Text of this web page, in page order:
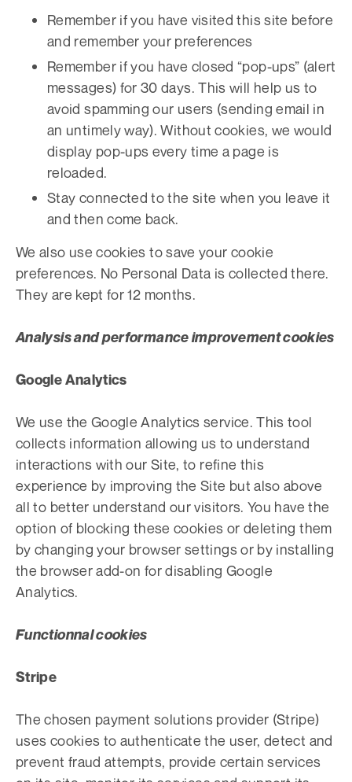
Remember if you have visited this site before
and remember your preferences
Remember if you have closed “pop-ups” (alert
messages) for 30 days. This will help us to
avoid spamming our users (sending email in
an untimely way). Without cookies, we would
display pop-ups every time a page is
reloaded.
Stay connected to the site when you leave it
and then come back.
We also use cookies to save your cookie
preferences. No Personal Data is collected there.
They are kept for 12 months.
Analysis and performance improvement cookies
Google Analytics
We use the Google Analytics service. This tool
collects information allowing us to understand
interactions with our Site, to refine this
experience by improving the Site but also above
all to better understand our visitors. You have the
option of blocking these cookies or deleting them
by changing your browser settings or by installing
the browser add-on for disabling Google
Analytics.
Functionnal cookies
Stripe
The chosen payment solutions provider (Stripe)
uses cookies to authenticate the user, detect and
prevent fraud attempts, provide certain services